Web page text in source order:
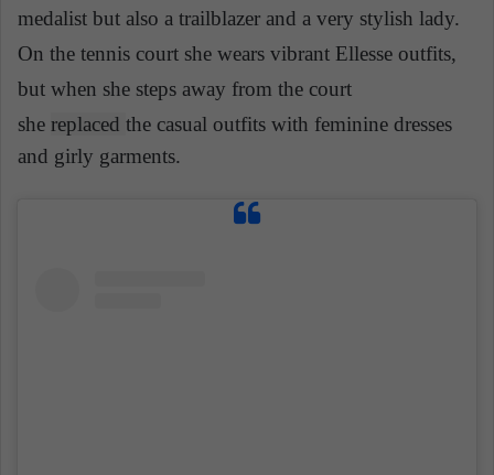
medalist but also a trailblazer and a very stylish lady.
On the tennis court she wears vibrant Ellesse outfits,
but when she steps away from the court
she replaced the casual outfits with feminine dresses
and girly garments.